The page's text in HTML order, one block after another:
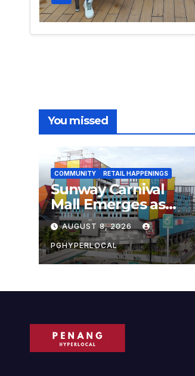
You missed
COMMUNITY RETAIL HAPPENINGS
Sunway Carnival
Mall Emerges as
Penang’s Busiest
Shopping
Destination
AUGUST 8, 2026
PGHYPERLOCAL